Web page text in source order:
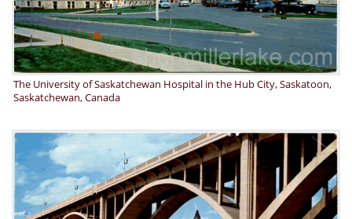
The University of Saskatchewan Hospital in the Hub City, Saskatoon,
Saskatchewan, Canada